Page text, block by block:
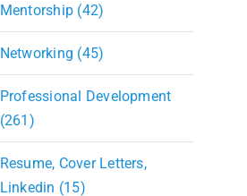
Mentorship (42)
Networking (45)
Professional Development
(261)
Resume, Cover Letters,
Linkedin (15)